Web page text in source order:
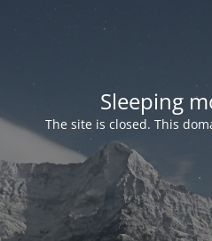
Sleeping
The site is closed. This